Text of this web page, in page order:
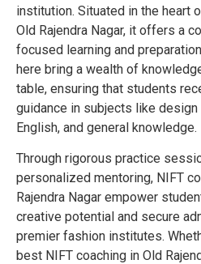
institution. Situated in the heart
Old Rajendra Nagar, it offers a
focused learning and
here bring a wealth of
table, ensuring that students
guidance in subjects like
English, and general knowledge.
Through rigorous practice
personalized mentoring, NIFT
Rajendra Nagar empower
creative potential and secure
premier fashion institutes.
best NIFT coaching in Old